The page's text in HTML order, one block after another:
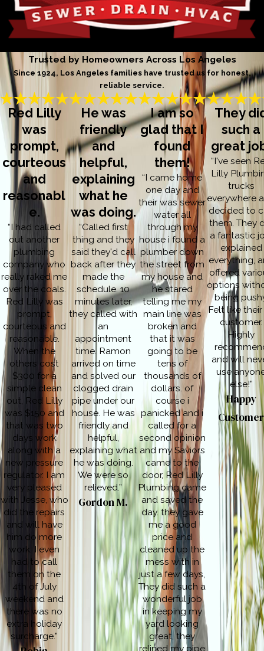
Trusted by Homeowners Across Los Angeles
Since 1924, Los Angeles families have trusted us for honest,
reliable service.
Red Lilly
was
prompt,
courteous
and
reasonabl
e.
“I had called
out another
plumbing
company who
really raked me
over the coals.
Red Lilly was
prompt,
courteous and
reasonable.
When the
others cost
$300 for a
simple clean
out, Red Lilly
was $150 and
that was two
days work
along with a
new pressure
regulator. I am
very pleased
with Jesse, who
did the repairs
and will have
him do more
work. I even
had to call
them on the
4th of July
weekend and
there was no
extra holiday
surcharge.”
He was
friendly
and
helpful,
explaining
what he
was doing.
“Called first
thing and they
said they'd call
back after they
made the
schedule. 10
minutes later,
they called with
an
appointment
time. Ramon
arrived on time
and solved our
clogged drain
pipe under our
house. He was
friendly and
helpful,
explaining what
he was doing.
We were so
relieved.”
Gordon M.
I am so
glad that I
found
them!
“I came home
one day and
their was sewer
water all
through my
house i found a
plumber down
the street from
my house and
he stared
telling me my
main line was
broken and
that it was
going to be
tens of
thousands of
dollars. of
course i
panicked and i
called for a
second opinion
and my Saviors
came to the
door, Red Lilly
Plumbing came
and saved the
day. they gave
me a good
price and
cleaned up the
mess with in
just a few days,
They did such a
wonderful job
in keeping my
yard looking
great, they
relined my pipe
They
such a
great
“I've seen
Lilly
trucks
everywhere
decided to
them. They
a fantastic
explained
everything,
offered
options
being
Felt like their
customer.
Highly
and will
use
else!”
Happy
Customer